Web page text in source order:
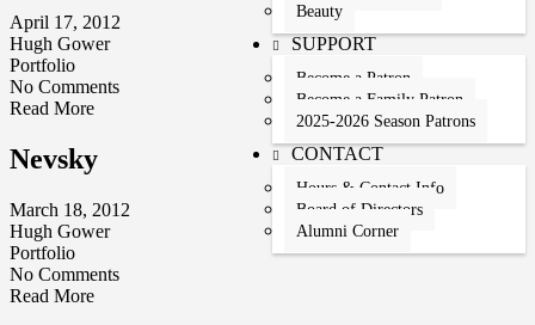
Beauty
SUPPORT
Become a Patron
Become a Family Patron
2025-2026 Season Patrons
CONTACT
Hours & Contact Info
Board of Directors
Alumni Corner
April 17, 2012
Hugh Gower
Portfolio
No Comments
Read More
Nevsky
March 18, 2012
Hugh Gower
Portfolio
No Comments
Read More